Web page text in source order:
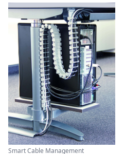
Smart Cable Management